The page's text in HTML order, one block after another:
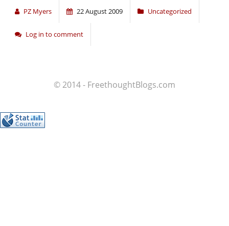
PZ Myers 22 August 2009 Uncategorized
Log in to comment
© 2014 - FreethoughtBlogs.com